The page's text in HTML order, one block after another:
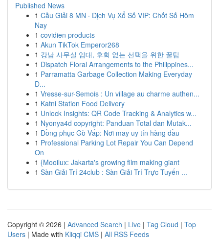
Published News
1 Cầu Giải 8 MN · Dịch Vụ Xổ Số VIP: Chốt Số Hôm
Nay
1 covidien products
1 Akun TikTok Emperor268
1 강남 사무실 임대, 후회 없는 선택을 위한 꿀팁
1 Dispatch Floral Arrangements to the Philippines...
1 Parramatta Garbage Collection Making Everyday
D...
1 Vresse-sur-Semois : Un village au charme authen...
1 Katni Station Food Delivery
1 Unlock Insights: QR Code Tracking & Analytics w...
1 Nyonya4d copyright: Panduan Total dan Mutak...
1 Đồng phục Gò Vấp: Nơi may uy tín hàng đầu
1 Professional Parking Lot Repair You Can Depend
On
1 {Mooilux: Jakarta's growing film making giant
1 Sàn Giải Trí 24club : Sàn Giải Trí Trực Tuyến ...
Copyright © 2026 | Advanced Search | Live | Tag Cloud | Top
Users | Made with Kliqqi CMS | All RSS Feeds